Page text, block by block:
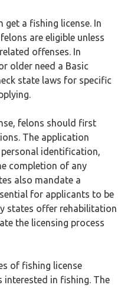
get a fishing license. In
are eligible unless
offenses. In
older need a Basic
state laws for specific
felons should first
The application
identification,
completion of any
also mandate a
for applicants to be
states offer rehabilitation
the licensing process
of fishing license
in fishing. The